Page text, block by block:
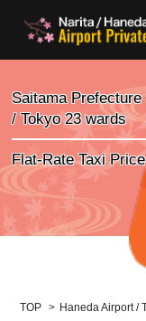
Price
How to
from Narita
Departure
than Airport
Payment
Saitama
/ Tokyo 23 wards
Flat-Rate Taxi
TOP > Haneda Airport /